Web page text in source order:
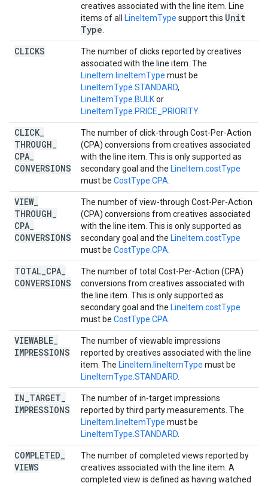
creatives associated with the line item. Line
items of all
LineItemType support this Unit
Type
CLICKS
The number of clicks reported by creatives
associated with the line item. The
LineItem.lineItemType must be
LineItemType.STANDARD,
LineItemType.BULKor
LineItemType.PRICE_PRIORITY.
CLICK
THROUGH
CPA
CONVERSIONS
The number of click-through Cost-Per-Action
(CPA) conversions from creatives associated
with the line item. This is only supported as
secondary goal and the LineItem.costType
must be CostType.CPA
VIEW_
THROUGH
CPA
CONVERSIONS
The number of view-through Cost-Per-Action
(CPA) conversions from creatives associated
with the line item. This is only supported as
secondary goal and the LineItem.costType
must be CostType.CPA
TOTAL CPA
CONVERSIONS
The number of total Cost-Per-Action (CPA)
conversions from creatives associated with
the line item. This is only supported as
secondary goal and the LineItem.costType
must be CostType.CPA
VIEWABLE
IMPRESSIONS
The number of viewable impressions
reported by creatives associated with the line
item. The LineItem.lineItemType must be
LineItemType.STANDARD
IN TARGET
IMPRESSIONS
The number of in-target impressions
reported by third party measurements. The
LineItem.lineItemType must be
LineItemType.STANDARD
COMPLETED
VIEWS
The number of completed views reported by
creatives associated with the line item. A
completed view is defined as having watched